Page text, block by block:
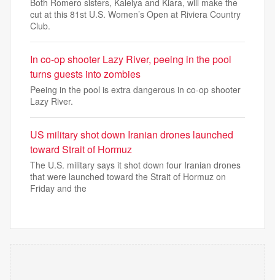
Both Romero sisters, Kaleiya and Kiara, will make the
cut at this 81st U.S. Women’s Open at Riviera Country
Club.
In co-op shooter Lazy River, peeing in the pool
turns guests into zombies
Peeing in the pool is extra dangerous in co-op shooter
Lazy River.
US military shot down Iranian drones launched
toward Strait of Hormuz
The U.S. military says it shot down four Iranian drones
that were launched toward the Strait of Hormuz on
Friday and the